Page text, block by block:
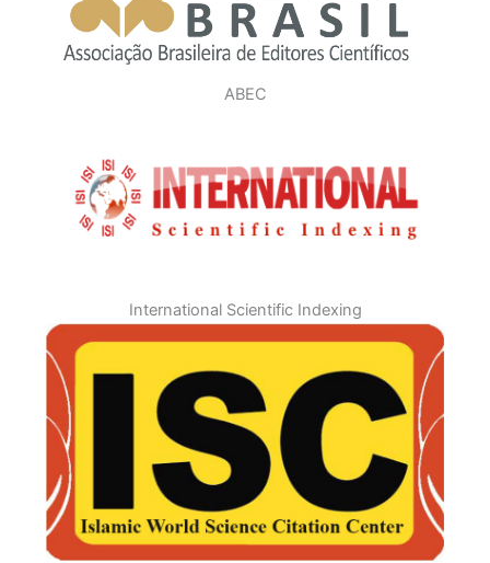
ABEC
International Scientific Indexing